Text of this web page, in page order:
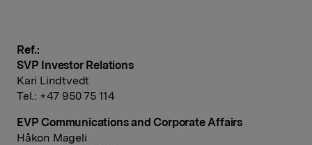
Ref.:
SVP Investor Relations
Kari Lindtvedt
Tel.: +47 950 75 114
EVP Communications and Corporate Affairs
Håkon Mageli